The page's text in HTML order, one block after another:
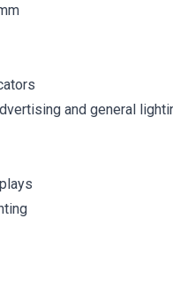
and general